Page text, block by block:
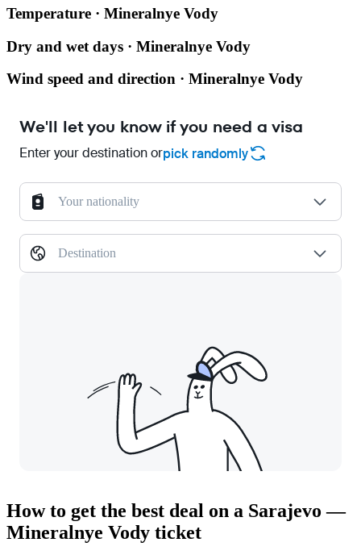
Temperature · Mineralnye Vody
Dry and wet days · Mineralnye Vody
Wind speed and direction · Mineralnye Vody
We'll let you know if you need a visa
Enter your destination orpick randomly
Your nationality
Destination
How to get the best deal on a Sarajevo —
Mineralnye Vody ticket